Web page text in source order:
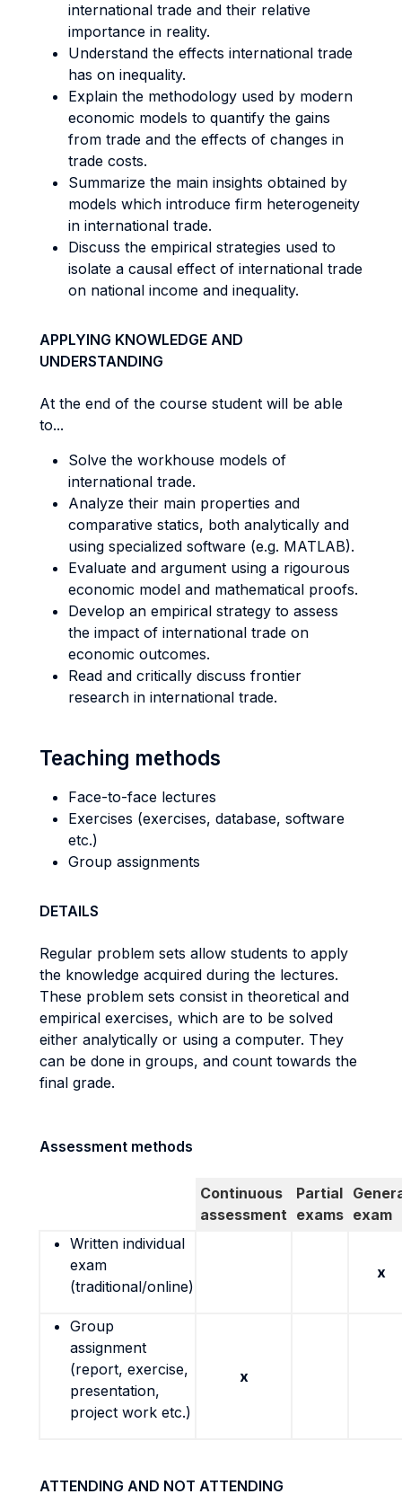
international trade and their relative
importance in reality.
Understand the effects international trade
has on inequality.
Explain the methodology used by modern
economic models to quantify the gains
from trade and the effects of changes in
trade costs.
Summarize the main insights obtained by
models which introduce firm heterogeneity
in international trade.
Discuss the empirical strategies used to
isolate a causal effect of international trade
on national income and inequality.
APPLYING KNOWLEDGE AND
UNDERSTANDING
At the end of the course student will be able
to...
Solve the workhouse models of
international trade.
Analyze their main properties and
comparative statics, both analytically and
using specialized software (e.g. MATLAB).
Evaluate and argument using a rigourous
economic model and mathematical proofs.
Develop an empirical strategy to assess
the impact of international trade on
economic outcomes.
Read and critically discuss frontier
research in international trade.
Teaching methods
Face-to-face lectures
Exercises (exercises, database, software
etc.)
Group assignments
DETAILS
Regular problem sets allow students to apply
the knowledge acquired during the lectures.
These problem sets consist in theoretical and
empirical exercises, which are to be solved
either analytically or using a computer. They
can be done in groups, and count towards the
final grade.
Assessment methods
Continuous
assessment
Partial
exams exam
Written individual
exam
(traditional/online)
x
Group
assignment
(report, exercise,
presentation,
project work etc.)
x
ATTENDING AND NOT ATTENDING